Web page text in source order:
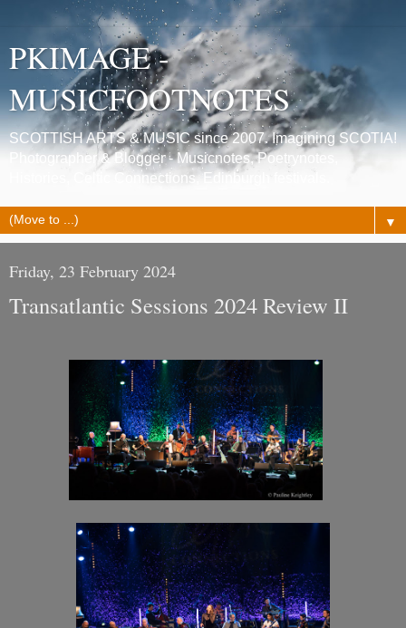
PKIMAGE -
MUSICFOOTNOTES
SCOTTISH ARTS & MUSIC since 2007. Imagining SCOTIA!
Photographer & Blogger - Musicnotes, Poetrynotes,
Histories, Celtic Connections, Edinburgh festivals.
▼
Friday, 23 February 2024
Transatlantic Sessions 2024 Review II